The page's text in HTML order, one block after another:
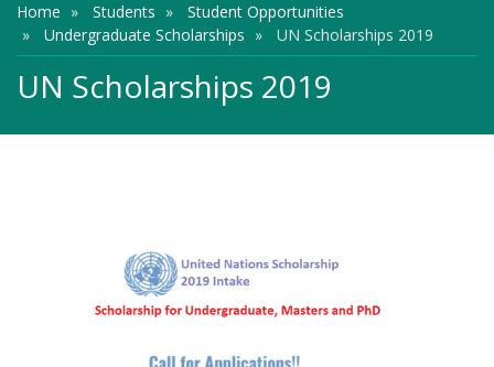
Home Students
Student Opportunities
Undergraduate Scholarships
UN Scholarships 2019
UN Scholarships 2019